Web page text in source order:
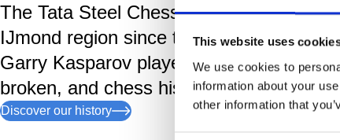
This website uses
We use cookies to
information about your
other information that
The Tata Steel Chess Tournament is
IJmond region since the first
Garry Kasparov played in Wijk aan
broken, and chess history is written.
Discover our history